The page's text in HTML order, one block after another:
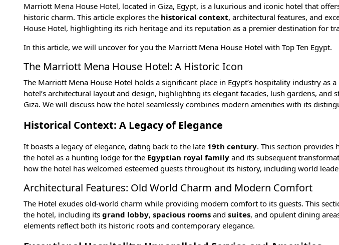
Marriott Mena House Hotel, located in Giza, Egypt, is a luxurious and iconic hotel that
historic charm. This article explores the historical context, architectural features, and
House Hotel, highlighting its rich heritage and its reputation as a premier destination for
In this article, we will uncover for you the Marriott Mena House Hotel with Top Ten Egypt.
The Marriott Mena House Hotel: A Historic Icon
The Marriott Mena House Hotel holds a significant place in Egypt’s hospitality industry as
hotel’s architectural layout and design, highlighting its elegant facades, lush gardens, and
Giza. We will discuss how the hotel seamlessly combines modern amenities with its
Historical Context: A Legacy of Elegance
It boasts a legacy of elegance, dating back to the late 19th century. This section
the hotel as a hunting lodge for the Egyptian royal family and its subsequent
how the hotel has welcomed esteemed guests throughout its history, including world
Architectural Features: Old World Charm and Modern Comfort
The Hotel exudes old-world charm while providing modern comfort to its guests. This
the hotel, including its grand lobby, spacious rooms and suites, and opulent dining
elements reflect both its historic roots and contemporary elegance.